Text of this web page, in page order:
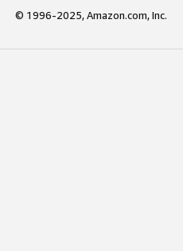
© 1996-2025, Amazon.com, Inc.